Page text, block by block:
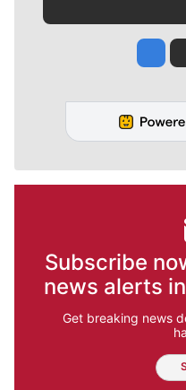
Subscribe
news alerts
Get breaking news